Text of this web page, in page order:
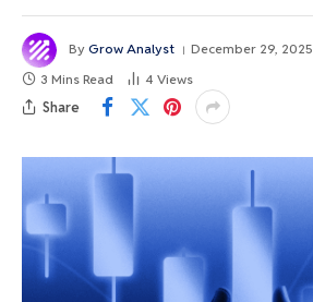
By Grow Analyst December 29, 2025
3 Mins Read
4 Views
Share